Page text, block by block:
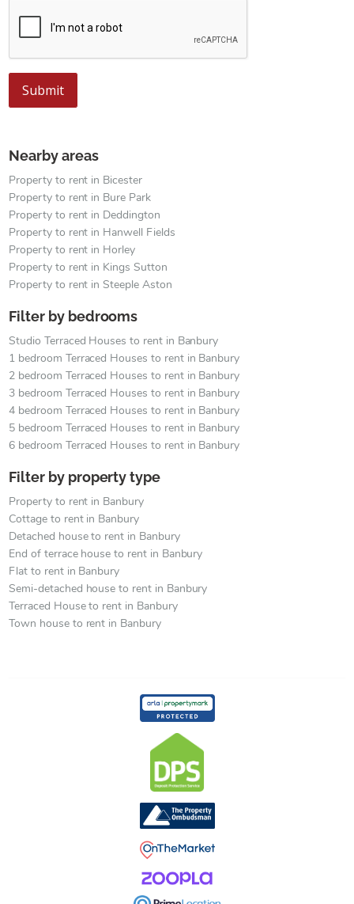
Submit
Nearby areas
Property to rent in Bicester
Property to rent in Bure Park
Property to rent in Deddington
Property to rent in Hanwell Fields
Property to rent in Horley
Property to rent in Kings Sutton
Property to rent in Steeple Aston
Filter by bedrooms
Studio Terraced Houses to rent in Banbury
1 bedroom Terraced Houses to rent in Banbury
2 bedroom Terraced Houses to rent in Banbury
3 bedroom Terraced Houses to rent in Banbury
4 bedroom Terraced Houses to rent in Banbury
5 bedroom Terraced Houses to rent in Banbury
6 bedroom Terraced Houses to rent in Banbury
Filter by property type
Property to rent in Banbury
Cottage to rent in Banbury
Detached house to rent in Banbury
End of terrace house to rent in Banbury
Flat to rent in Banbury
Semi-detached house to rent in Banbury
Terraced House to rent in Banbury
Town house to rent in Banbury